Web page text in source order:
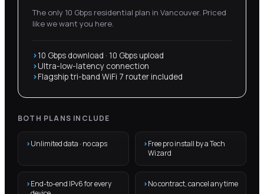
The only 10 Gbps residential plan in Vancouver. Priced
like we want you here.
10 Gbps download · 10 Gbps upload
Ultra-low-latency connection
Flagship tri-band WiFi 7 router included
BOTH PLANS INCLUDE
Unlimited data · no caps
Free pro install by a Tech
Wizard
End-to-end IPv6 for every
No contract, cancel any time